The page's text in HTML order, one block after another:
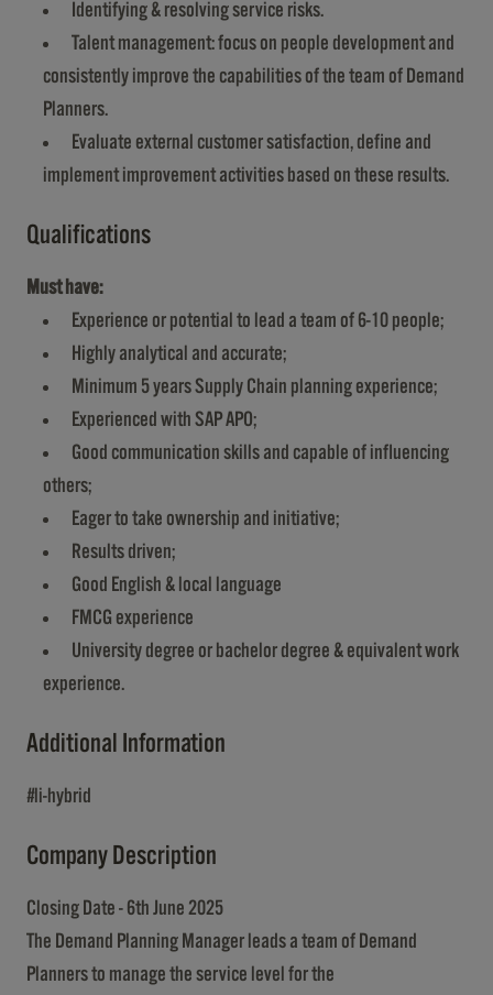
Identifying & resolving service risks.
Talent management: focus on people development and
consistently improve the capabilities of the team of Demand
Planners.
Evaluate external customer satisfaction, define and
implement improvement activities based on these results.
Qualifications
Must have:
Experience or potential to lead a team of 6-10 people;
Highly analytical and accurate;
Minimum 5 years Supply Chain planning experience;
Experienced with SAP APO;
Good communication skills and capable of influencing
others;
Eager to take ownership and initiative;
Results driven;
Good English & local language
FMCG experience
University degree or bachelor degree & equivalent work
experience.
Additional Information
#li-hybrid
Company Description
Closing Date - 6th June 2025
The Demand Planning Manager leads a team of Demand
Planners to manage the service level for the